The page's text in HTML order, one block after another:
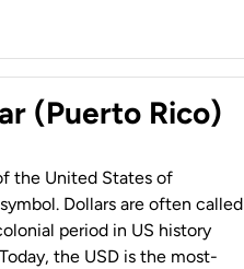
(Puerto Rico)
the United States of
Dollars are often called
period in US history
the USD is the most-